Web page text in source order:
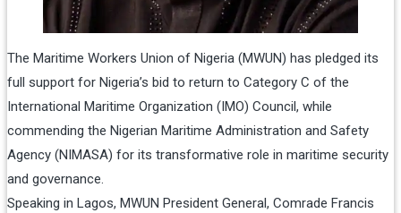
The Maritime Workers Union of Nigeria (MWUN) has pledged its
full support for Nigeria’s bid to return to Category C of the
International Maritime Organization (IMO) Council, while
commending the Nigerian Maritime Administration and Safety
Agency (NIMASA) for its transformative role in maritime security
and governance.
Speaking in Lagos, MWUN President General, Comrade Francis